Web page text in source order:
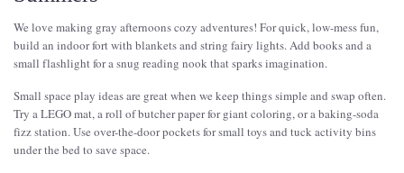
We love making gray afternoons cozy adventures! For quick, low-mess fun,
build an indoor fort with blankets and string fairy lights. Add books and a
small flashlight for a snug reading nook that sparks imagination.
Small space play ideas are great when we keep things simple and swap often.
Try a LEGO mat, a roll of butcher paper for giant coloring, or a baking-soda
fizz station. Use over-the-door pockets for small toys and tuck activity bins
under the bed to save space.